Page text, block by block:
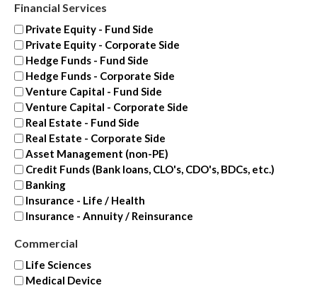
Financial Services
Private Equity - Fund Side
Private Equity - Corporate Side
Hedge Funds - Fund Side
Hedge Funds - Corporate Side
Venture Capital - Fund Side
Venture Capital - Corporate Side
Real Estate - Fund Side
Real Estate - Corporate Side
Asset Management (non-PE)
Credit Funds (Bank loans, CLO's, CDO's, BDCs, etc.)
Banking
Insurance - Life / Health
Insurance - Annuity / Reinsurance
Commercial
Life Sciences
Medical Device